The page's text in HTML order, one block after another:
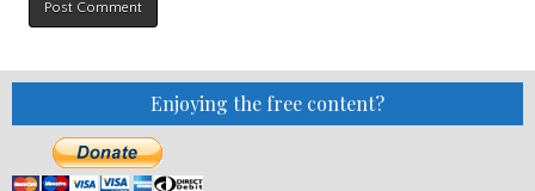
Enjoying the free content?